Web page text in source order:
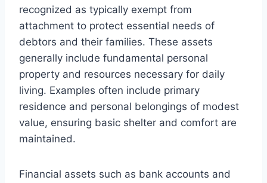
recognized as typically exempt from
attachment to protect essential needs of
debtors and their families. These assets
generally include fundamental personal
property and resources necessary for daily
living. Examples often include primary
residence and personal belongings of modest
value, ensuring basic shelter and comfort are
maintained.
Financial assets such as bank accounts and